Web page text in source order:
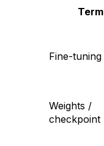
Term
Fine-tuning
Weights /
checkpoint